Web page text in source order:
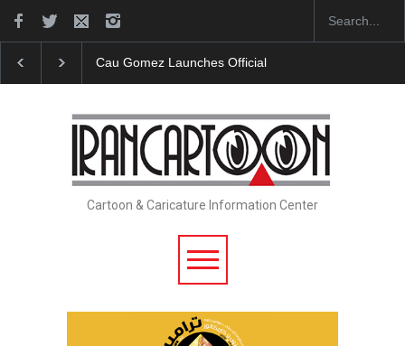
"CARTOONS" Exhibition Opens at SESI Sorocaba…
Cartoon & Caricature Information Center